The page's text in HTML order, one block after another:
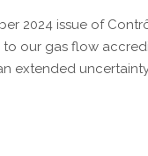
2024 issue of
to our gas flow
extended